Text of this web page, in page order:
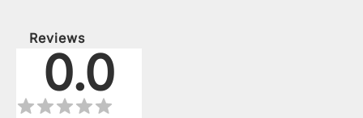
Reviews
0.0